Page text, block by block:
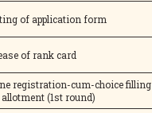
of application form
of rank card
registration-cum-choice filling
(1st round)